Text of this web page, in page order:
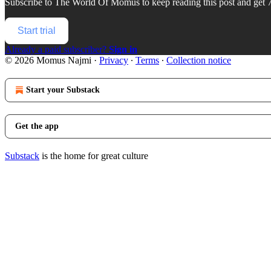
Start trial
Already a paid subscriber? Sign in
© 2026 Momus Najmi · Privacy ∙ Terms ∙ Collection notice
Start your Substack
Get the app
Substack is the home for great culture